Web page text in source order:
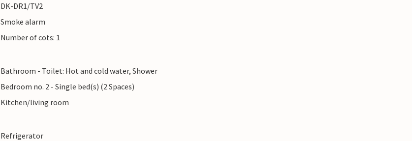
DK-DR1/TV2
Smoke alarm
Number of cots: 1
Bathroom - Toilet: Hot and cold water, Shower
Bedroom no. 2 - Single bed(s) (2 Spaces)
Kitchen/living room
Refrigerator